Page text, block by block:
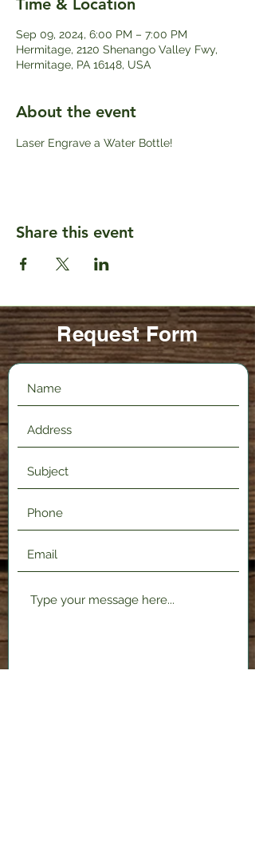
Sep 09, 2024, 6:00 PM – 7:00 PM
Hermitage, 2120 Shenango Valley Fwy,
Hermitage, PA 16148, USA
About the event
Laser Engrave a Water Bottle!
Share this event
Request Form